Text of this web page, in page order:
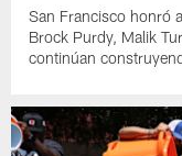
San Francisco honró
Brock Purdy, Malik
continúan